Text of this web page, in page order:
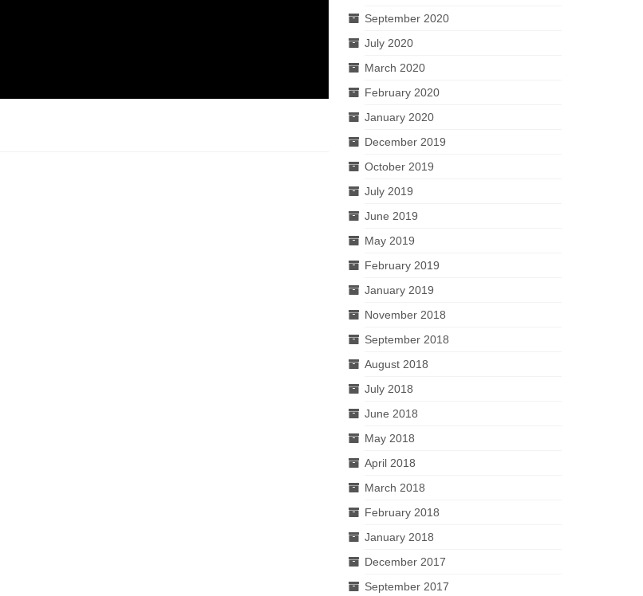
September 2020
July 2020
March 2020
February 2020
January 2020
December 2019
October 2019
July 2019
June 2019
May 2019
February 2019
January 2019
November 2018
September 2018
August 2018
July 2018
June 2018
May 2018
April 2018
March 2018
February 2018
January 2018
December 2017
September 2017